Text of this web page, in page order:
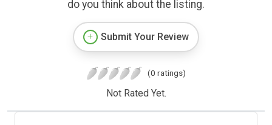
do you think about the listing.
Submit Your Review
(0 ratings)
Not Rated Yet.